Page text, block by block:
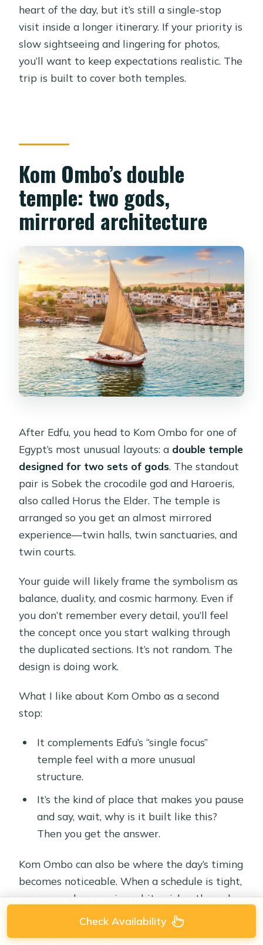
heart of the day, but it’s still a single-stop
visit inside a longer itinerary. If your priority is
slow sightseeing and lingering for photos,
you’ll want to keep expectations realistic. The
trip is built to cover both temples.
Kom Ombo’s double
temple: two gods,
mirrored architecture
After Edfu, you head to Kom Ombo for one of
Egypt’s most unusual layouts: a double temple
designed for two sets of gods. The standout
pair is Sobek the crocodile god and Haroeris,
also called Horus the Elder. The temple is
arranged so you get an almost mirrored
experience—twin halls, twin sanctuaries, and
twin courts.
Your guide will likely frame the symbolism as
balance, duality, and cosmic harmony. Even if
you don’t remember every detail, you’ll feel
the concept once you start walking through
the duplicated sections. It’s not random. The
design is doing work.
What I like about Kom Ombo as a second
stop:
It complements Edfu’s “single focus”
temple feel with a more unusual
structure.
It’s the kind of place that makes you pause
and say, wait, why is it built like this?
Then you get the answer.
Kom Ombo can also be where the day’s timing
becomes noticeable. When a schedule is tight,
you can end up moving a bit quicker through
each section. If you’re the type who likes
Check Availability